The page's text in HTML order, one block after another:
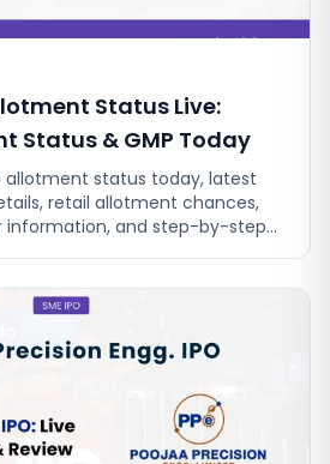
Status Live:
Status & GMP Today
allotment status today, latest
retail allotment chances,
information, and step-by-step